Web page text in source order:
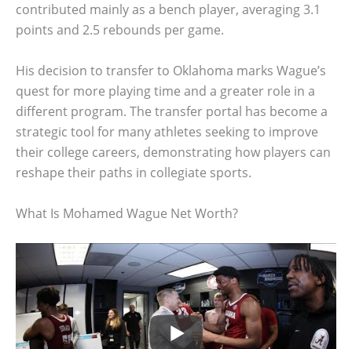
contributed mainly as a bench player, averaging 3.1
points and 2.5 rebounds per game.
His decision to transfer to Oklahoma marks Wague’s
quest for more playing time and a greater role in a
different program. The transfer portal has become a
strategic tool for many athletes seeking to improve
their college careers, demonstrating how players can
reshape their paths in collegiate sports.
What Is Mohamed Wague Net Worth?